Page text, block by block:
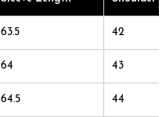
63.5 42
64 43
64.5 44